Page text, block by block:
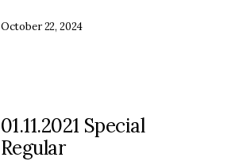
October 22, 2024
01.11.2021 Special
Regular